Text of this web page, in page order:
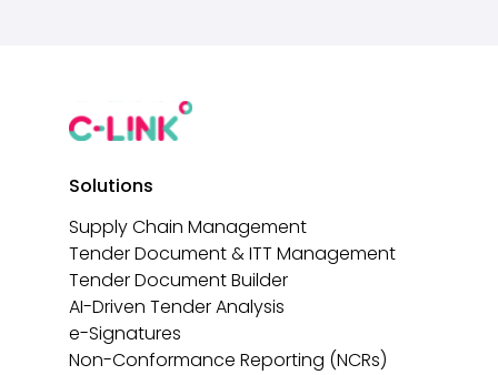
Solutions
Supply Chain Management
Tender Document & ITT Management
Tender Document Builder
AI-Driven Tender Analysis
e-Signatures
Non-Conformance Reporting (NCRs)